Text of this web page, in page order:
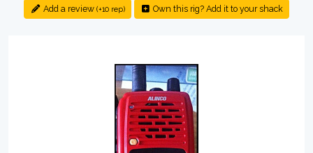
Add a review (+10 rep) Own this rig? Add it to your shack